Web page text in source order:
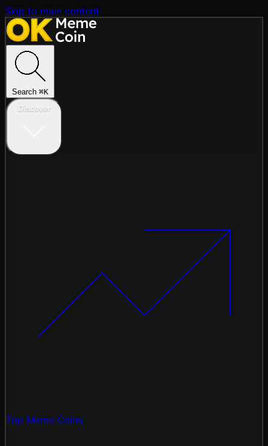
Skip to main content
Search ⌘K
Discover
Top Meme Coins